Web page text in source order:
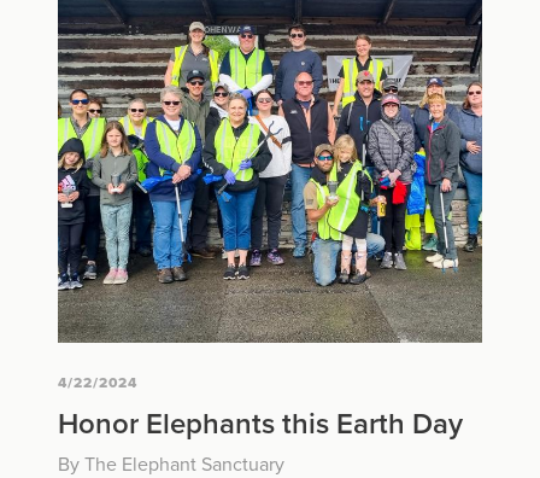
4/22/2024
Honor Elephants this Earth Day
By The Elephant Sanctuary